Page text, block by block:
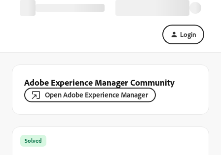
Login
Adobe Experience Manager Community
Open Adobe Experience Manager
Solved